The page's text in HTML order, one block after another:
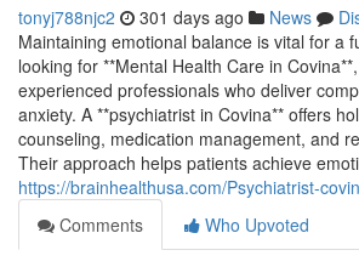
tonyj788njc2 301 days ago News
Maintaining emotional balance is vital for a
looking for **Mental Health Care in Covina**,
experienced professionals who deliver
anxiety. A **psychiatrist in Covina** offers
counseling, medication management, and
Their approach helps patients achieve
https://brainhealthusa.com/Psychiatrist-
Comments
Who Upvoted